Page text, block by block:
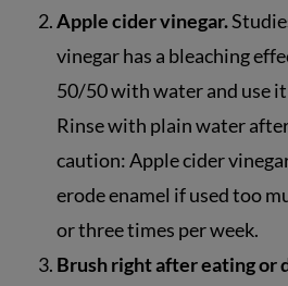
Apple cider vinegar.
vinegar has a bleaching
50/50 with water and use
Rinse with plain water
caution: Apple cider
erode enamel if used too
or three times per week.
Brush right after eating or